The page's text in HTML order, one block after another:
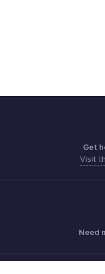
Get
Visit
Need